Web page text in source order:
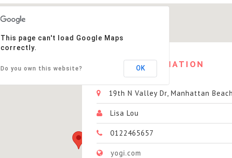
This page can't load Google Maps
correctly.
Do you own this website? OK
EVENTINFORMATION
19th N Valley Dr, Manhattan
Lisa Lou
0122465657
yogi.com